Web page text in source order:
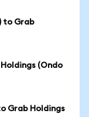
to Grab
(Ondo
Grab Holdings